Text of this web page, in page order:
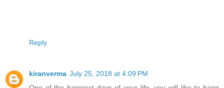
Reply
kiranverma July 25, 2018 at 4:09 PM